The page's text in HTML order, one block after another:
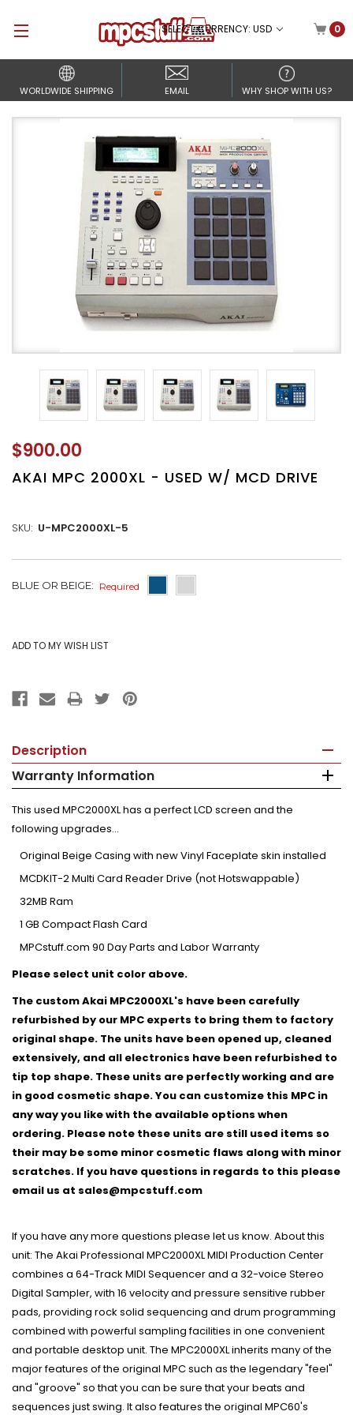
SELECT CURRENCY: USD 0
WORLDWIDE SHIPPING EMAIL WHY SHOP WITH US?
$900.00
AKAI MPC 2000XL - USED W/ MCD DRIVE
SKU: U-MPC2000XL-5
BLUE OR BEIGE: Required
CURRENT
Description
Warranty Information
This used MPC2000XL has a perfect LCD screen and the
following upgrades...
Original Beige Casing with new Vinyl Faceplate skin installed
MCDKIT-2 Multi Card Reader Drive (not Hotswappable)
32MB Ram
1 GB Compact Flash Card
MPCstuff.com 90 Day Parts and Labor Warranty
Please select unit color above.
The custom Akai MPC2000XL's have been carefully
refurbished by our MPC experts to bring them to factory
original shape. The units have been opened up, cleaned
extensively, and all electronics have been refurbished to
tip top shape. These units are perfectly working and are
in good cosmetic shape. You can customize this MPC in
any way you like with the available options when
ordering. Please note these units are still used items so
their may be some minor cosmetic flaws along with minor
scratches. If you have questions in regards to this please
email us at sales@mpcstuff.com
If you have any more questions please let us know. About this
unit: The Akai Professional MPC2000XL MIDI Production Center
combines a 64-Track MIDI Sequencer and a 32-voice Stereo
Digital Sampler, with 16 velocity and pressure sensitive rubber
pads, providing rock solid sequencing and drum programming
combined with powerful sampling facilities in one convenient
and portable desktop unit. The MPC2000XL inherits many of the
major features of the original MPC such as the legendary "feel"
and "groove" so that you can be sure that your beats and
sequences just swing. It also features the original MPC60's